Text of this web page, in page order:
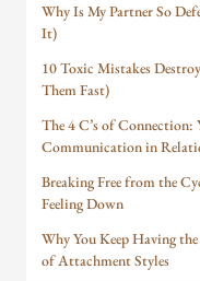
Why Is My Partner So
It)
10 Toxic Mistakes
Them Fast)
The 4 C’s of Connection:
Communication in
Breaking Free from the
Feeling Down
Why You Keep Having
of Attachment Styles